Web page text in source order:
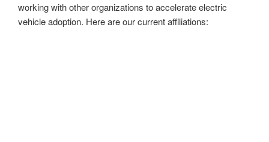
working with other organizations to accelerate electric
vehicle adoption. Here are our current affiliations: